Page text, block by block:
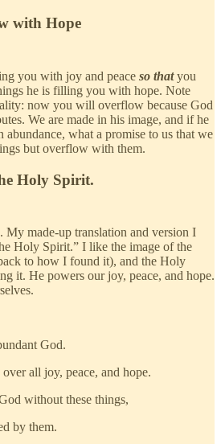
with Hope
you with joy and peace so that you
he is filling you with hope. Note
now you will overflow because God
We are made in his image, and if he
abundance, what a promise to us that we
but overflow with them.
Holy Spirit.
My made-up translation and version I
Holy Spirit.” I like the image of the
to how I found it), and the Holy
it. He powers our joy, peace, and hope.
God.
all joy, peace, and hope.
without these things,
by them.